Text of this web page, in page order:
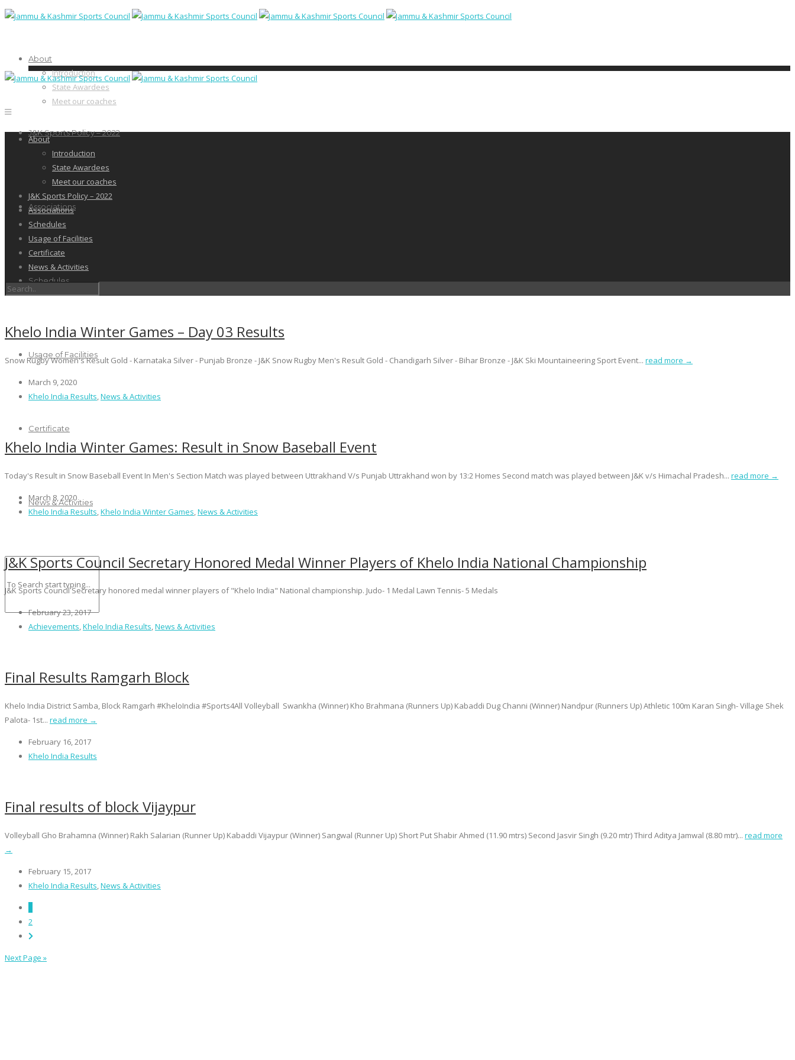
About
Introduction
State Awardees
Meet our coaches
J&K Sports Policy – 2022
Associations
Schedules
Usage of Facilities
Certificate
News & Activities
About
Introduction
State Awardees
Meet our coaches
J&K Sports Policy – 2022
Associations
Schedules
Usage of Facilities
Certificate
News & Activities
Khelo India Winter Games – Day 03 Results
Snow Rugby Women's Result Gold - Karnataka Silver - Punjab Bronze - J&K Snow Rugby Men's Result Gold - Chandigarh Silver - Bihar Bronze - J&K Ski Mountaineering Sport Event... read more →
March 9, 2020
Khelo India Results,News & Activities
Khelo India Winter Games: Result in Snow Baseball Event
Today's Result in Snow Baseball Event In Men's Section Match was played between Uttrakhand V/s Punjab Uttrakhand won by 13:2 Homes Second match was played between J&K v/s Himachal Pradesh... read more →
March 8, 2020
Khelo India Results,Khelo India Winter Games,News & Activities
J&K Sports Council Secretary Honored Medal Winner Players of Khelo India National Championship
J&K Sports Council Secretary honored medal winner players of "Khelo India" National championship. Judo- 1 Medal Lawn Tennis- 5 Medals
February 23, 2017
Achievements,Khelo India Results,News & Activities
Final Results Ramgarh Block
Khelo India District Samba, Block Ramgarh #KheloIndia #Sports4All Volleyball Swankha (Winner) Kho Brahmana (Runners Up) Kabaddi Dug Channi (Winner) Nandpur (Runners Up) Athletic 100m Karan Singh- Village Shek
Palota- 1st... read more →
February 16, 2017
Khelo India Results
Final results of block Vijaypur
Volleyball Gho Brahamna (Winner) Rakh Salarian (Runner Up) Kabaddi Vijaypur (Winner) Sangwal (Runner Up) Short Put Shabir Ahmed (11.90 mtrs) Second Jasvir Singh (9.20 mtr) Third Aditya Jamwal (8.80 mtr)... read more
→
February 15, 2017
Khelo India Results,News & Activities
2
Next Page »